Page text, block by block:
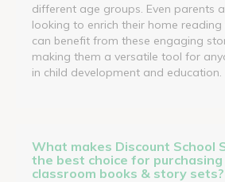
different age groups. Even parents
looking to enrich their home reading
can benefit from these engaging
making them a versatile tool for
in child development and education.
What makes Discount School
the best choice for purchasing
classroom books & story sets?